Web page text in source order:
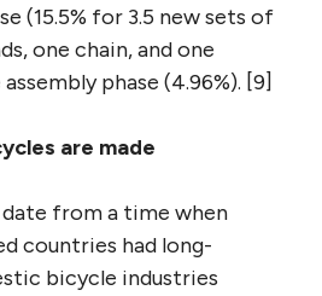
(15.5% for 3.5 new sets of
one chain, and one
phase (4.96%). [9]
are made
from a time when
countries had long-
bicycle industries